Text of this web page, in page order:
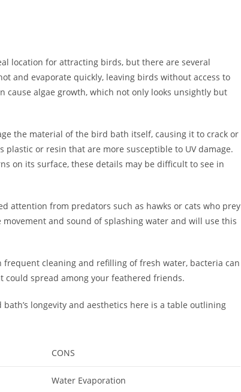
location for attracting birds, but there are several
and evaporate quickly, leaving birds without access to
cause algae growth, which not only looks unsightly but
the material of the bird bath itself, causing it to crack or
or resin that are more susceptible to UV damage.
on its surface, these details may be difficult to see in
attention from predators such as hawks or cats who prey
and sound of splashing water and will use this
cleaning and refilling of fresh water, bacteria can
spread among your feathered friends.
longevity and aesthetics here is a table outlining
CONS
Water Evaporation